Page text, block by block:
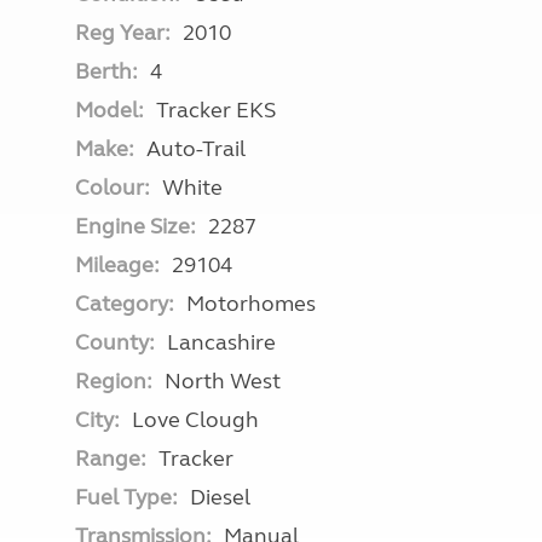
Reg Year: 2010
Berth: 4
Model: Tracker EKS
Make: Auto-Trail
Colour: White
Engine Size: 2287
Mileage: 29104
Category: Motorhomes
County: Lancashire
Region: North West
City: Love Clough
Range: Tracker
Fuel Type: Diesel
Transmission: Manual